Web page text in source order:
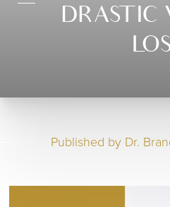
DRASTIC
Published by Dr.